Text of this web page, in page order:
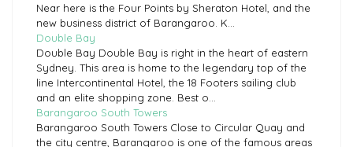
Near here is the Four Points by Sheraton Hotel, and the
new business district of Barangaroo. K...
Double Bay
Double Bay Double Bay is right in the heart of eastern
Sydney. This area is home to the legendary top of the
line Intercontinental Hotel, the 18 Footers sailing club
and an elite shopping zone. Best o...
Barangaroo South Towers
Barangaroo South Towers Close to Circular Quay and
the city centre, Barangaroo is one of the famous areas